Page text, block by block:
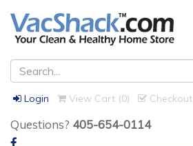
Login View Cart (0) Checkout
Questions? 405-654-0114